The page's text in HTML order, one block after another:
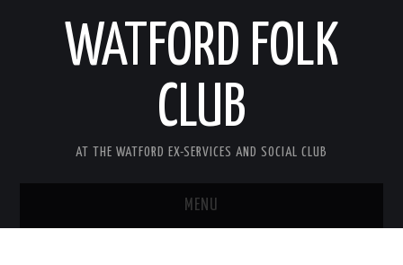
WATFORD FOLK
CLUB
AT THE WATFORD EX-SERVICES AND SOCIAL CLUB
MENU